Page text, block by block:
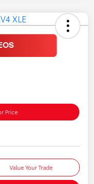
Price
Value Your Trade